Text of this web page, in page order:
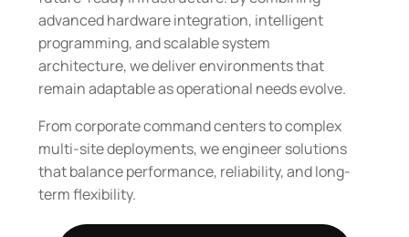
advanced hardware integration, intelligent
programming, and scalable system
architecture, we deliver environments that
remain adaptable as operational needs evolve.
From corporate command centers to complex
multi-site deployments, we engineer solutions
that balance performance, reliability, and long-
term flexibility.